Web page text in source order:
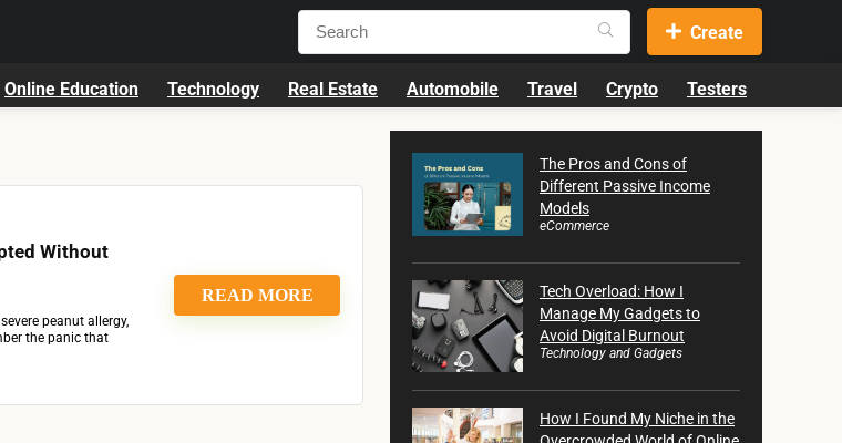
Create
Online Education Technology Real Estate Automobile Travel Crypto Testers
Without
peanut allergy,
the panic that
READ MORE
The Pros and Cons of
Different Passive Income
Models
eCommerce
Tech Overload: How I
Manage My Gadgets to
Avoid Digital Burnout
Technology and Gadgets
How I Found My Niche in the